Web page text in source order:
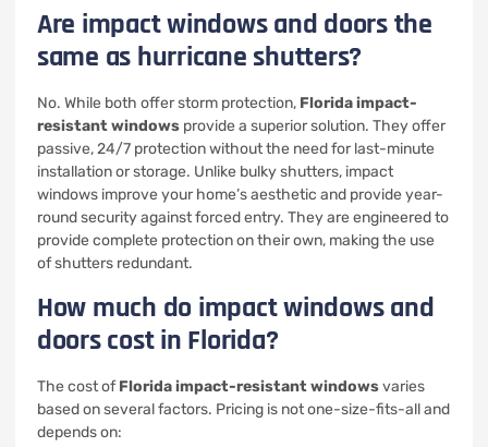
Are impact windows and doors the
same as hurricane shutters?
No. While both offer storm protection, Florida impact-
resistant windows provide a superior solution. They offer
passive, 24/7 protection without the need for last-minute
installation or storage. Unlike bulky shutters, impact
windows improve your home’s aesthetic and provide year-
round security against forced entry. They are engineered to
provide complete protection on their own, making the use
of shutters redundant.
How much do impact windows and
doors cost in Florida?
The cost ofFlorida impact-resistant windowsvaries
based on several factors. Pricing is not one-size-fits-all and
depends on: